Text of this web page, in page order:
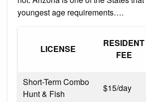
youngest age requirements….
LICENSE
RESIDENT
FEE
Short-Term Combo
Hunt & Fish
$15/day